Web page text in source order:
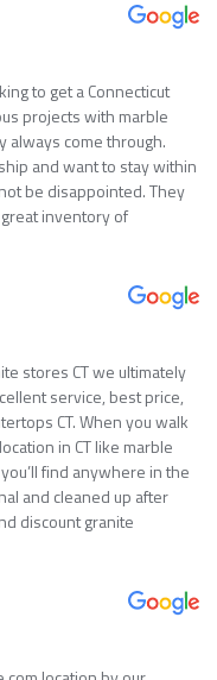
to get a Connecticut
projects with marble
always come through.
and want to stay within
be disappointed. They
inventory of
stores CT we ultimately
service, best price,
CT. When you walk
in CT like marble
find anywhere in the
and cleaned up after
discount granite